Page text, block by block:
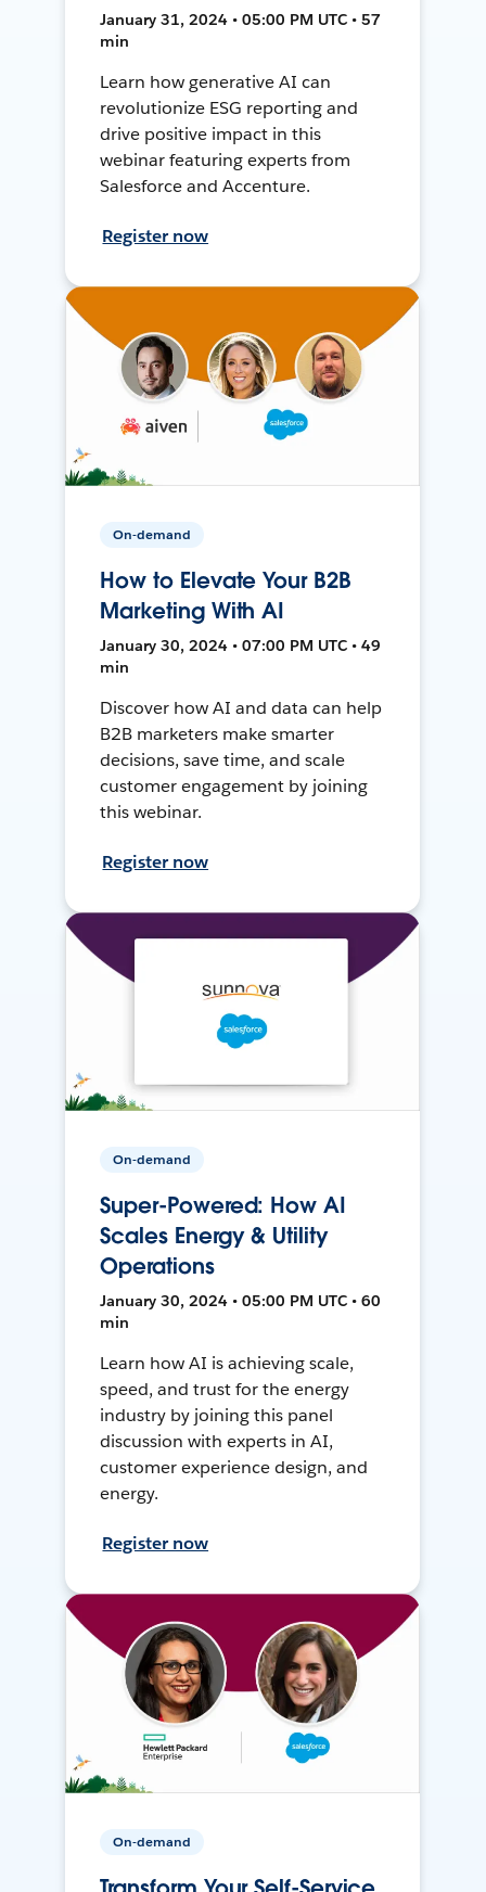
January 31, 2024 • 05:00 PM UTC • 57
min
Learn how generative AI can
revolutionize ESG reporting and
drive positive impact in this
webinar featuring experts from
Salesforce and Accenture.
Register now
On-demand
How to Elevate Your B2B
Marketing With AI
January 30, 2024 • 07:00 PM UTC • 49
min
Discover how AI and data can help
B2B marketers make smarter
decisions, save time, and scale
customer engagement by joining
this webinar.
Register now
On-demand
Super-Powered: How AI
Scales Energy & Utility
Operations
January 30, 2024 • 05:00 PM UTC • 60
min
Learn how AI is achieving scale,
speed, and trust for the energy
industry by joining this panel
discussion with experts in AI,
customer experience design, and
energy.
Register now
On-demand